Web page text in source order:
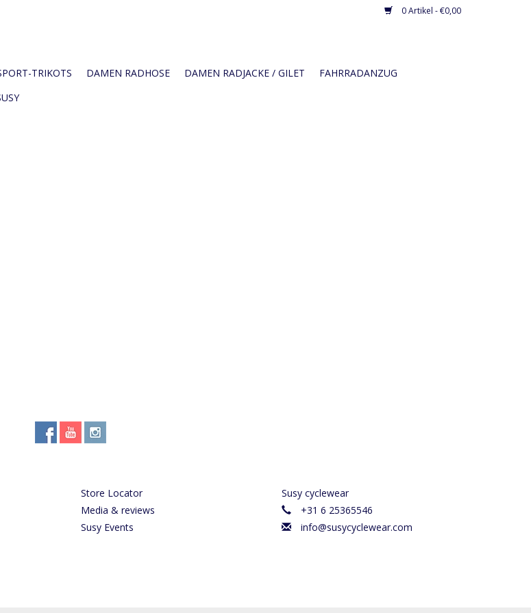
0 Artikel - €0,00
TRIKOTS DAMEN RADHOSE DAMEN RADJACKE / GILET
FAHRRADANZUG
Store Locator
Media & reviews
Susy Events
Susy cyclewear
+31 6 25365546
info@susycyclewear.com